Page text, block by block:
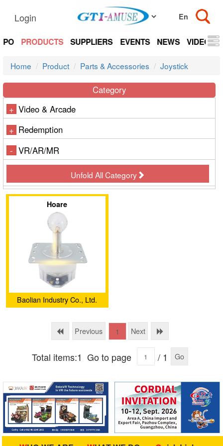
Login
PRODUCTS SUPPLIERS EVENTS NEWS VIDEOS
Home Product Parts & Accessories Joystick
Category
+ Video & Arcade
+ Redemption
- VR/AR/MR
Unfold All Category
Hoare
Baolian Industry Co., Ltd.
Previous 1 Next
Total items:1 Go to page / 1 Go